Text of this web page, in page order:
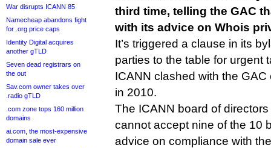
War disrupts ICANN 85
Namecheap abandons fight
for .org price caps
Identity Digital acquires
another gTLD
Seven dead registrars on
the out
Sav.com owner takes over
.radio gTLD
.com zone tops 160 million
domains
ai.com, the most-expensive
domain sale ever
third time, telling the GAC
with its advice on Whois
It’s triggered a clause in its
parties to the table for urgent
ICANN clashed with the
in 2010.
The ICANN board of
cannot accept nine of the 10
advice on compliance with